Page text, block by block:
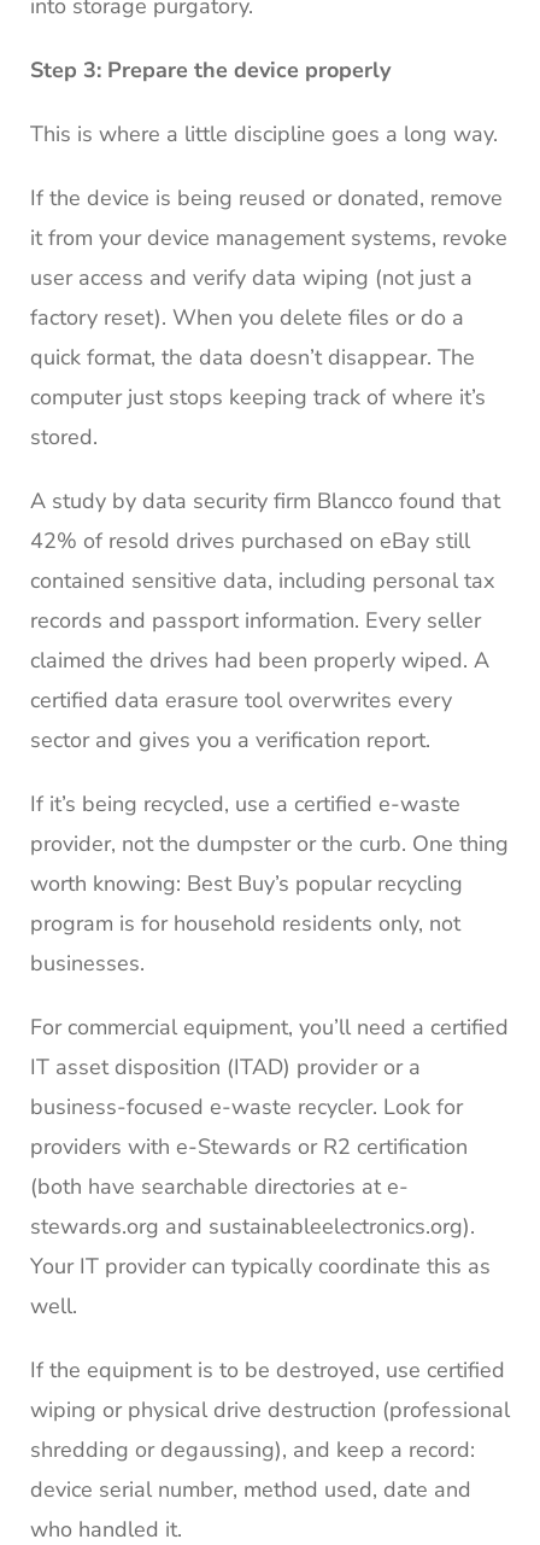
Step 3: Prepare the device properly
This is where a little discipline goes a long way.
If the device is being reused or donated, remove
it from your device management systems, revoke
user access and verify data wiping (not just a
factory reset). When you delete files or do a
quick format, the data doesn’t disappear. The
computer just stops keeping track of where it’s
stored.
A study by data security firm Blancco found that
42% of resold drives purchased on eBay still
contained sensitive data, including personal tax
records and passport information. Every seller
claimed the drives had been properly wiped. A
certified data erasure tool overwrites every
sector and gives you a verification report.
If it’s being recycled, use a certified e-waste
provider, not the dumpster or the curb. One thing
worth knowing: Best Buy’s popular recycling
program is for household residents only, not
businesses.
For commercial equipment, you’ll need a certified
IT asset disposition (ITAD) provider or a
business-focused e-waste recycler. Look for
providers with e-Stewards or R2 certification
(both have searchable directories at e-
stewards.org and sustainableelectronics.org).
Your IT provider can typically coordinate this as
well.
If the equipment is to be destroyed, use certified
wiping or physical drive destruction (professional
shredding or degaussing), and keep a record:
device serial number, method used, date and
who handled it.